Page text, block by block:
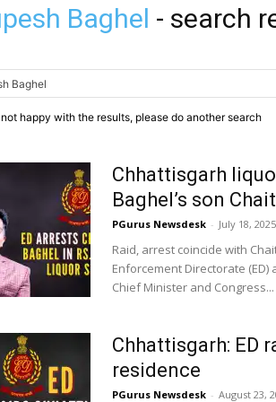
Baghel - search
happy with the results, please do another search
Chhattisgarh
Baghel’s son
PGurus Newsdesk - July 18, 2025
Raid, arrest coincide with
Enforcement Directorate
Chief Minister and Congress...
Chhattisgarh: ED
residence
PGurus Newsdesk - August 23,